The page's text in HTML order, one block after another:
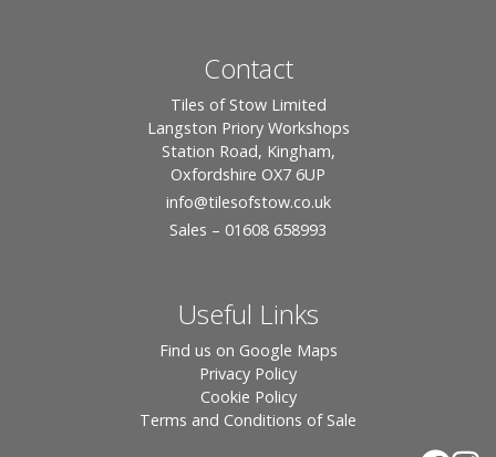
Contact
Tiles of Stow Limited
Langston Priory Workshops
Station Road, Kingham,
Oxfordshire OX7 6UP
info@tilesofstow.co.uk
Sales – 01608 658993
Useful Links
Find us on Google Maps
Privacy Policy
Cookie Policy
Terms and Conditions of Sale